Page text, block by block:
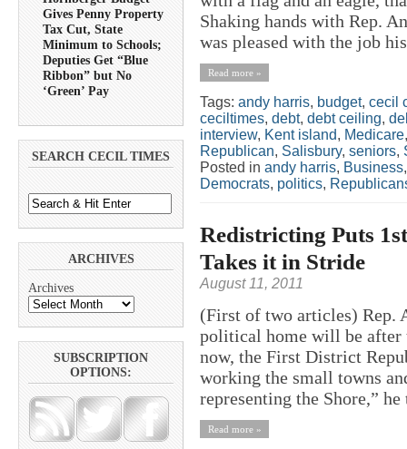
Gives Penny Property
Tax Cut, State
Minimum to Schools;
Deputies Get “Blue
Ribbon” but No
‘Green’ Pay
SEARCH CECIL TIMES
ARCHIVES
Archives
SUBSCRIPTION
OPTIONS:
Shaking hands with Rep.
was pleased with the job
Read more »
Tags: andy harris, budget, cecil
ceciltimes, debt, debt ceiling,
interview, Kent island, Medicare
Republican, Salisbury, seniors,
Posted in andy harris, Business
Democrats, politics,
Redistricting Puts
Takes it in Stride
August 11, 2011
(First of two articles) Rep.
political home will be
now, the First District
working the small towns
representing the Shore,”
Read more »